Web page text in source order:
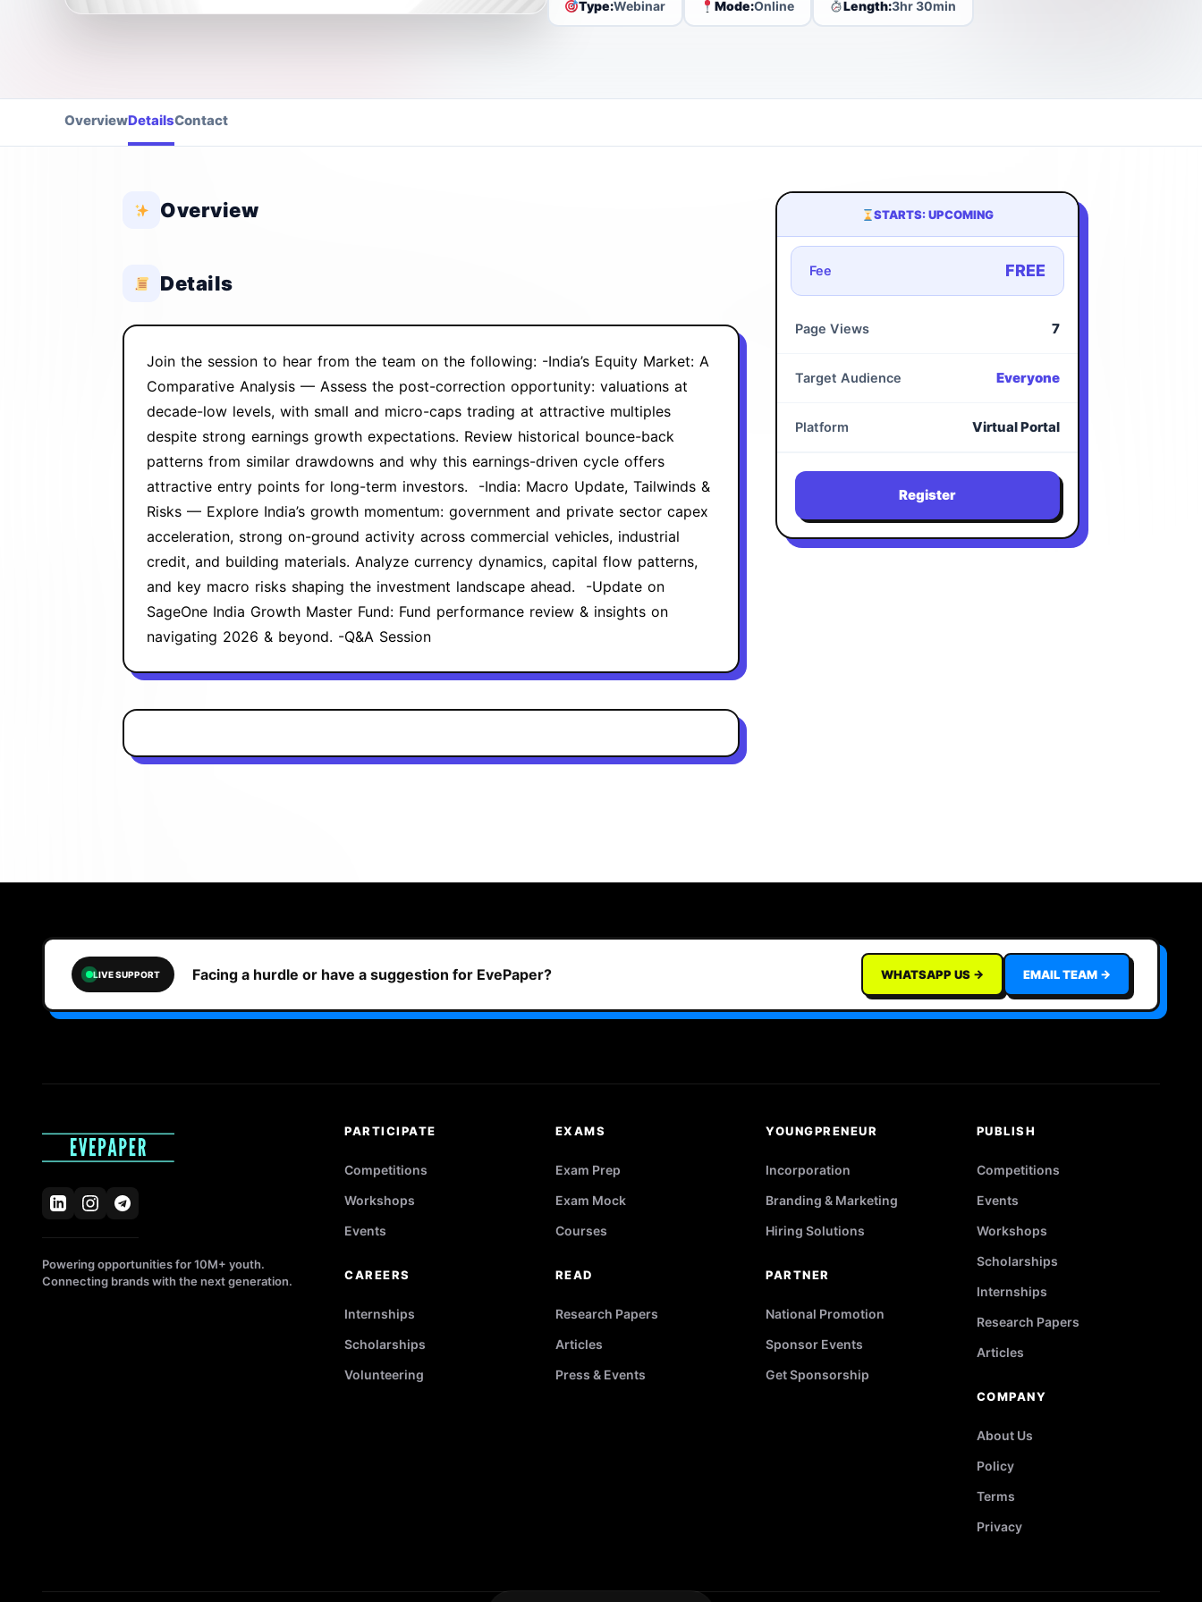
Type:Webinar Mode:Online Length:3hr 30min
OverviewDetailsContact
Overview
Details
Join the session to hear from the team on the following: ‍-‍India’s Equity Market: A
Comparative Analysis — Assess the post-correction opportunity: valuations at
decade-low levels, with small and micro-caps trading at attractive multiples
despite strong earnings growth expectations. Review historical bounce-back
patterns from similar drawdowns and why this earnings-driven cycle offers
attractive entry points for long-term investors. ‍ -India: Macro Update, Tailwinds &
Risks — Explore India’s growth momentum: government and private sector capex
acceleration, strong on-ground activity across commercial vehicles, industrial
credit, and building materials. Analyze currency dynamics, capital flow patterns,
and key macro risks shaping the investment landscape ahead. ‍ -Update on
SageOne India Growth Master Fund: Fund performance review & insights on
navigating 2026 & beyond. -Q&A Session
STARTS: UPCOMING
Fee FREE
Page Views 7
Target Audience Everyone
Platform Virtual Portal
Register
LIVE SUPPORT Facing a hurdle or have a suggestion for EvePaper? WHATSAPP US → EMAIL TEAM →
Powering opportunities for 10M+ youth.
Connecting brands with the next generation.
PARTICIPATE
Competitions
Workshops
Events
CAREERS
Internships
Scholarships
Volunteering
EXAMS
Exam Prep
Exam Mock
Courses
READ
Research Papers
Articles
Press & Events
YOUNGPRENEUR
Incorporation
Branding & Marketing
Hiring Solutions
PARTNER
National Promotion
Sponsor Events
Get Sponsorship
PUBLISH
Competitions
Events
Workshops
Scholarships
Internships
Research Papers
Articles
COMPANY
About Us
Policy
Terms
Privacy